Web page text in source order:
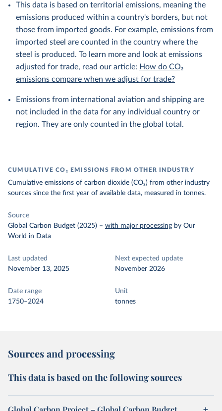
This data is based on territorial emissions, meaning the
emissions produced within a country's borders, but not
those from imported goods. For example, emissions from
imported steel are counted in the country where the
steel is produced. To learn more and look at emissions
adjusted for trade, read our article: How do CO₂
emissions compare when we adjust for trade?
Emissions from international aviation and shipping are
not included in the data for any individual country or
region. They are only counted in the global total.
CUMULATIVE CO₂ EMISSIONS FROM OTHER INDUSTRY
Cumulative emissions of carbon dioxide (CO₂) from other industry
sources since the first year of available data, measured in tonnes.
Source
Global Carbon Budget (2025) – with major processing by Our
World in Data
Last updated
November 13, 2025
Next expected update
November 2026
Date range
1750–2024
Unit
tonnes
Sources and processing
This data is based on the following sources